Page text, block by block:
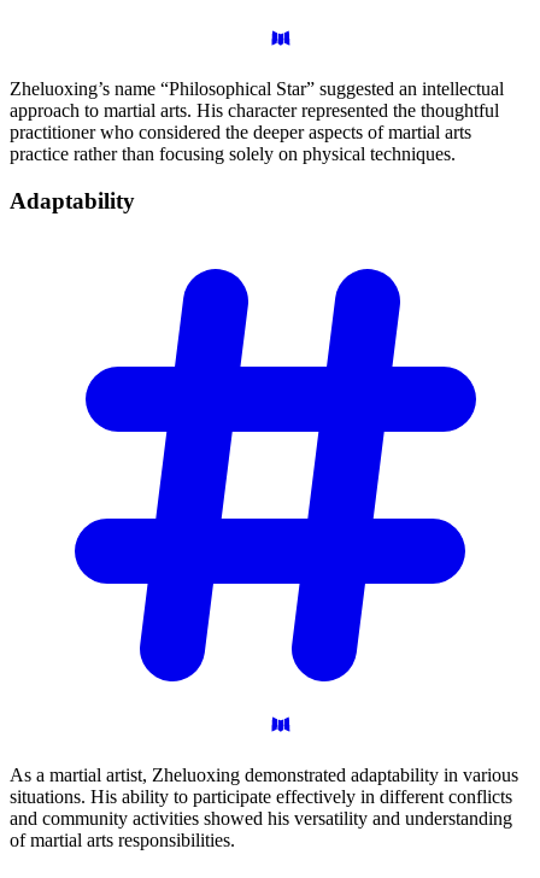
Zheluoxing’s name “Philosophical Star” suggested an intellectual
approach to martial arts. His character represented the thoughtful
practitioner who considered the deeper aspects of martial arts
practice rather than focusing solely on physical techniques.
Adaptability
As a martial artist, Zheluoxing demonstrated adaptability in various
situations. His ability to participate effectively in different conflicts
and community activities showed his versatility and understanding
of martial arts responsibilities.